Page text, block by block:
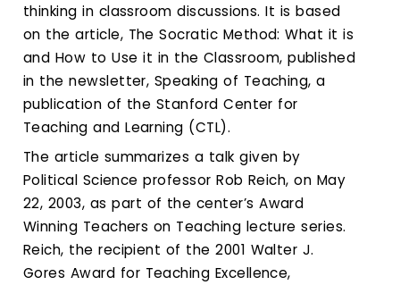
thinking in classroom discussions. It is based
on the article, The Socratic Method: What it is
and How to Use it in the Classroom, published
in the newsletter, Speaking of Teaching, a
publication of the Stanford Center for
Teaching and Learning (CTL).
The article summarizes a talk given by
Political Science professor Rob Reich, on May
22, 2003, as part of the center’s Award
Winning Teachers on Teaching lecture series.
Reich, the recipient of the 2001 Walter J.
Gores Award for Teaching Excellence,